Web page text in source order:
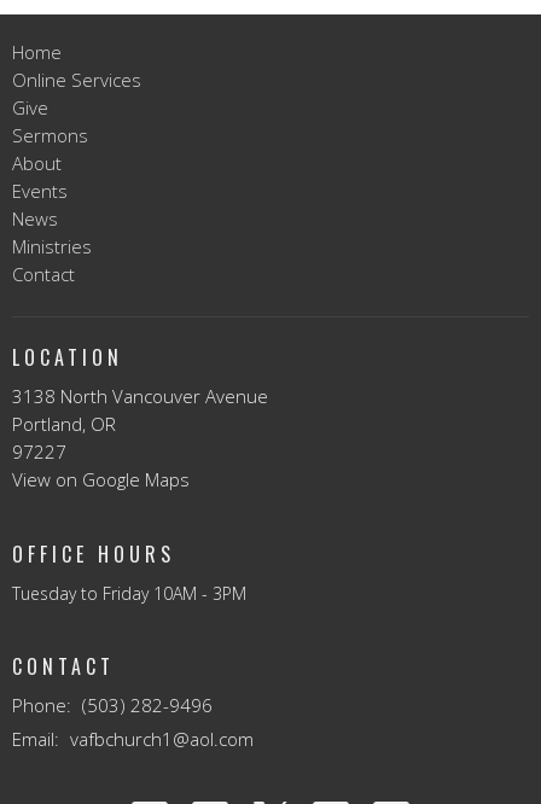
Home
Online Services
Give
Sermons
About
Events
News
Ministries
Contact
LOCATION
3138 North Vancouver Avenue
Portland, OR
97227
View on Google Maps
OFFICE HOURS
Tuesday to Friday 10AM - 3PM
CONTACT
Phone: (503) 282-9496
Email: vafbchurch1@aol.com